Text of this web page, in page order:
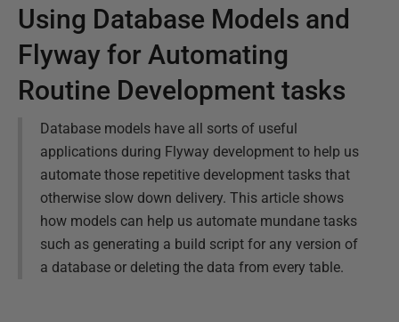
Using Database Models and
Flyway for Automating
Routine Development tasks
Database models have all sorts of useful
applications during Flyway development to help us
automate those repetitive development tasks that
otherwise slow down delivery. This article shows
how models can help us automate mundane tasks
such as generating a build script for any version of
a database or deleting the data from every table.